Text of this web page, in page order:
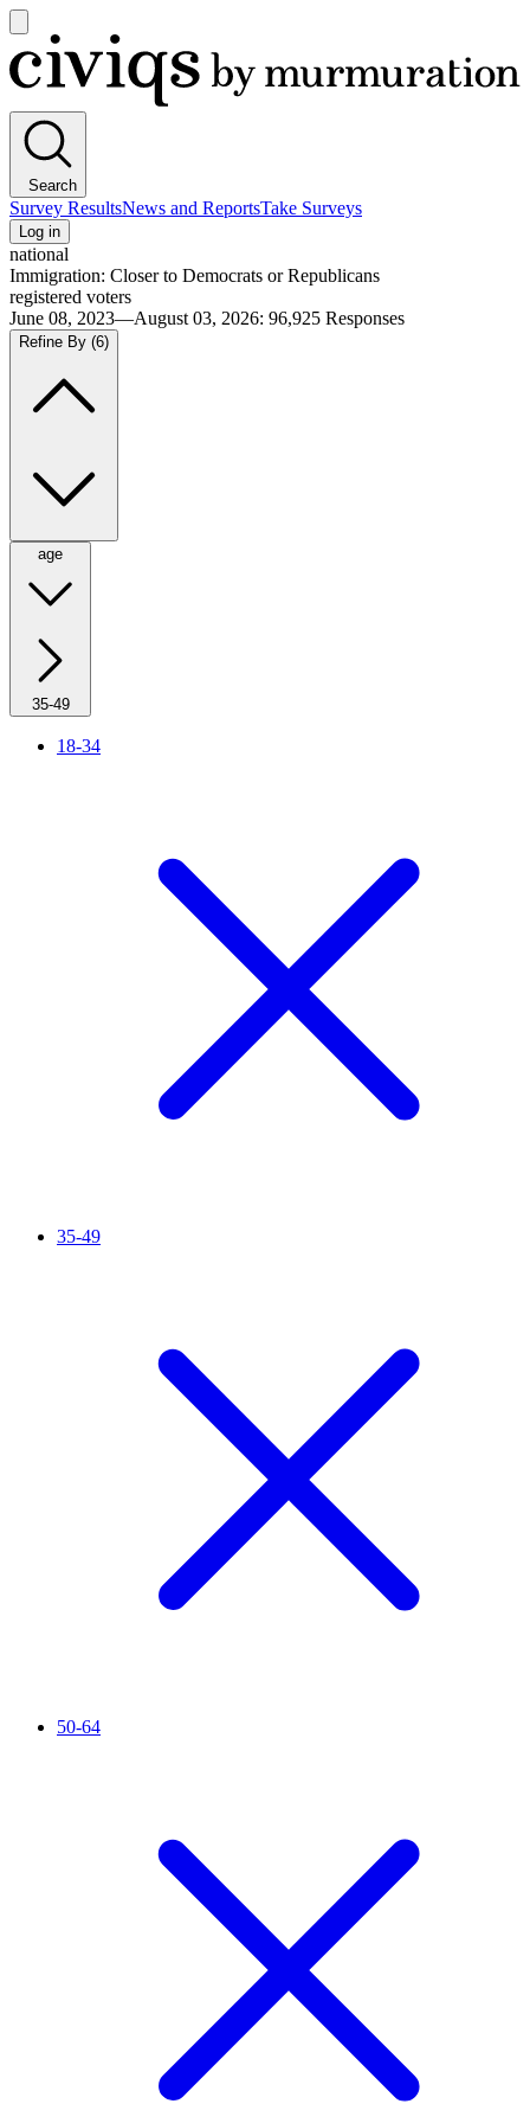
main
menu
Civiqs
Search
Survey ResultsNews and ReportsTake Surveys
Log in
national
Immigration: Closer to Democrats or Republicans
registered voters
June 08, 2023—August 03, 2026: 96,925 Responses
Refine By (6)
age
35-49
18-34
35-49
50-64